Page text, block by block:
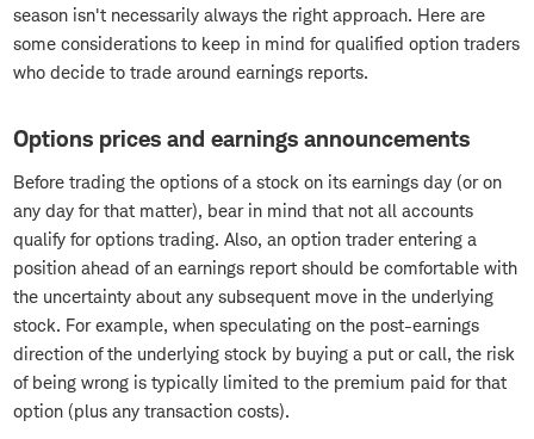
season isn't necessarily always the right approach. Here are
some considerations to keep in mind for qualified option traders
who decide to trade around earnings reports.
Options prices and earnings announcements
Before trading the options of a stock on its earnings day (or on
any day for that matter), bear in mind that not all accounts
qualify for options trading. Also, an option trader entering a
position ahead of an earnings report should be comfortable with
the uncertainty about any subsequent move in the underlying
stock. For example, when speculating on the post-earnings
direction of the underlying stock by buying a put or call, the risk
of being wrong is typically limited to the premium paid for that
option (plus any transaction costs).